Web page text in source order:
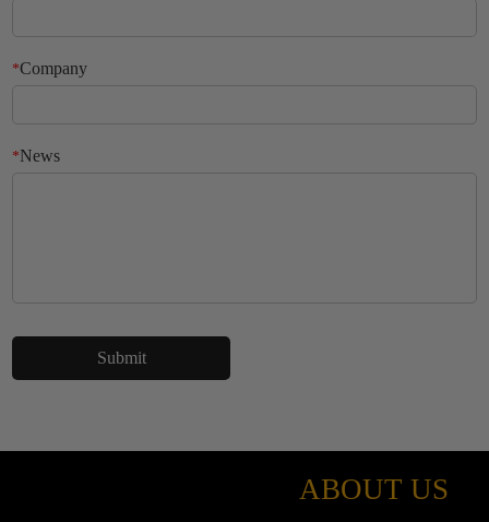
*Company
*News
ABOUT US